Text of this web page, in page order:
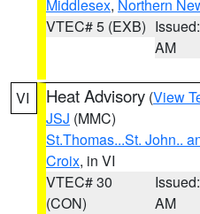
Middlesex, Northern
VTEC# 5 (EXB)
AM
VI Heat Advisory (View
JSJ (MMC)
St.Thomas...St. John..
Croix, in VI
VTEC# 30
(CON)
AM